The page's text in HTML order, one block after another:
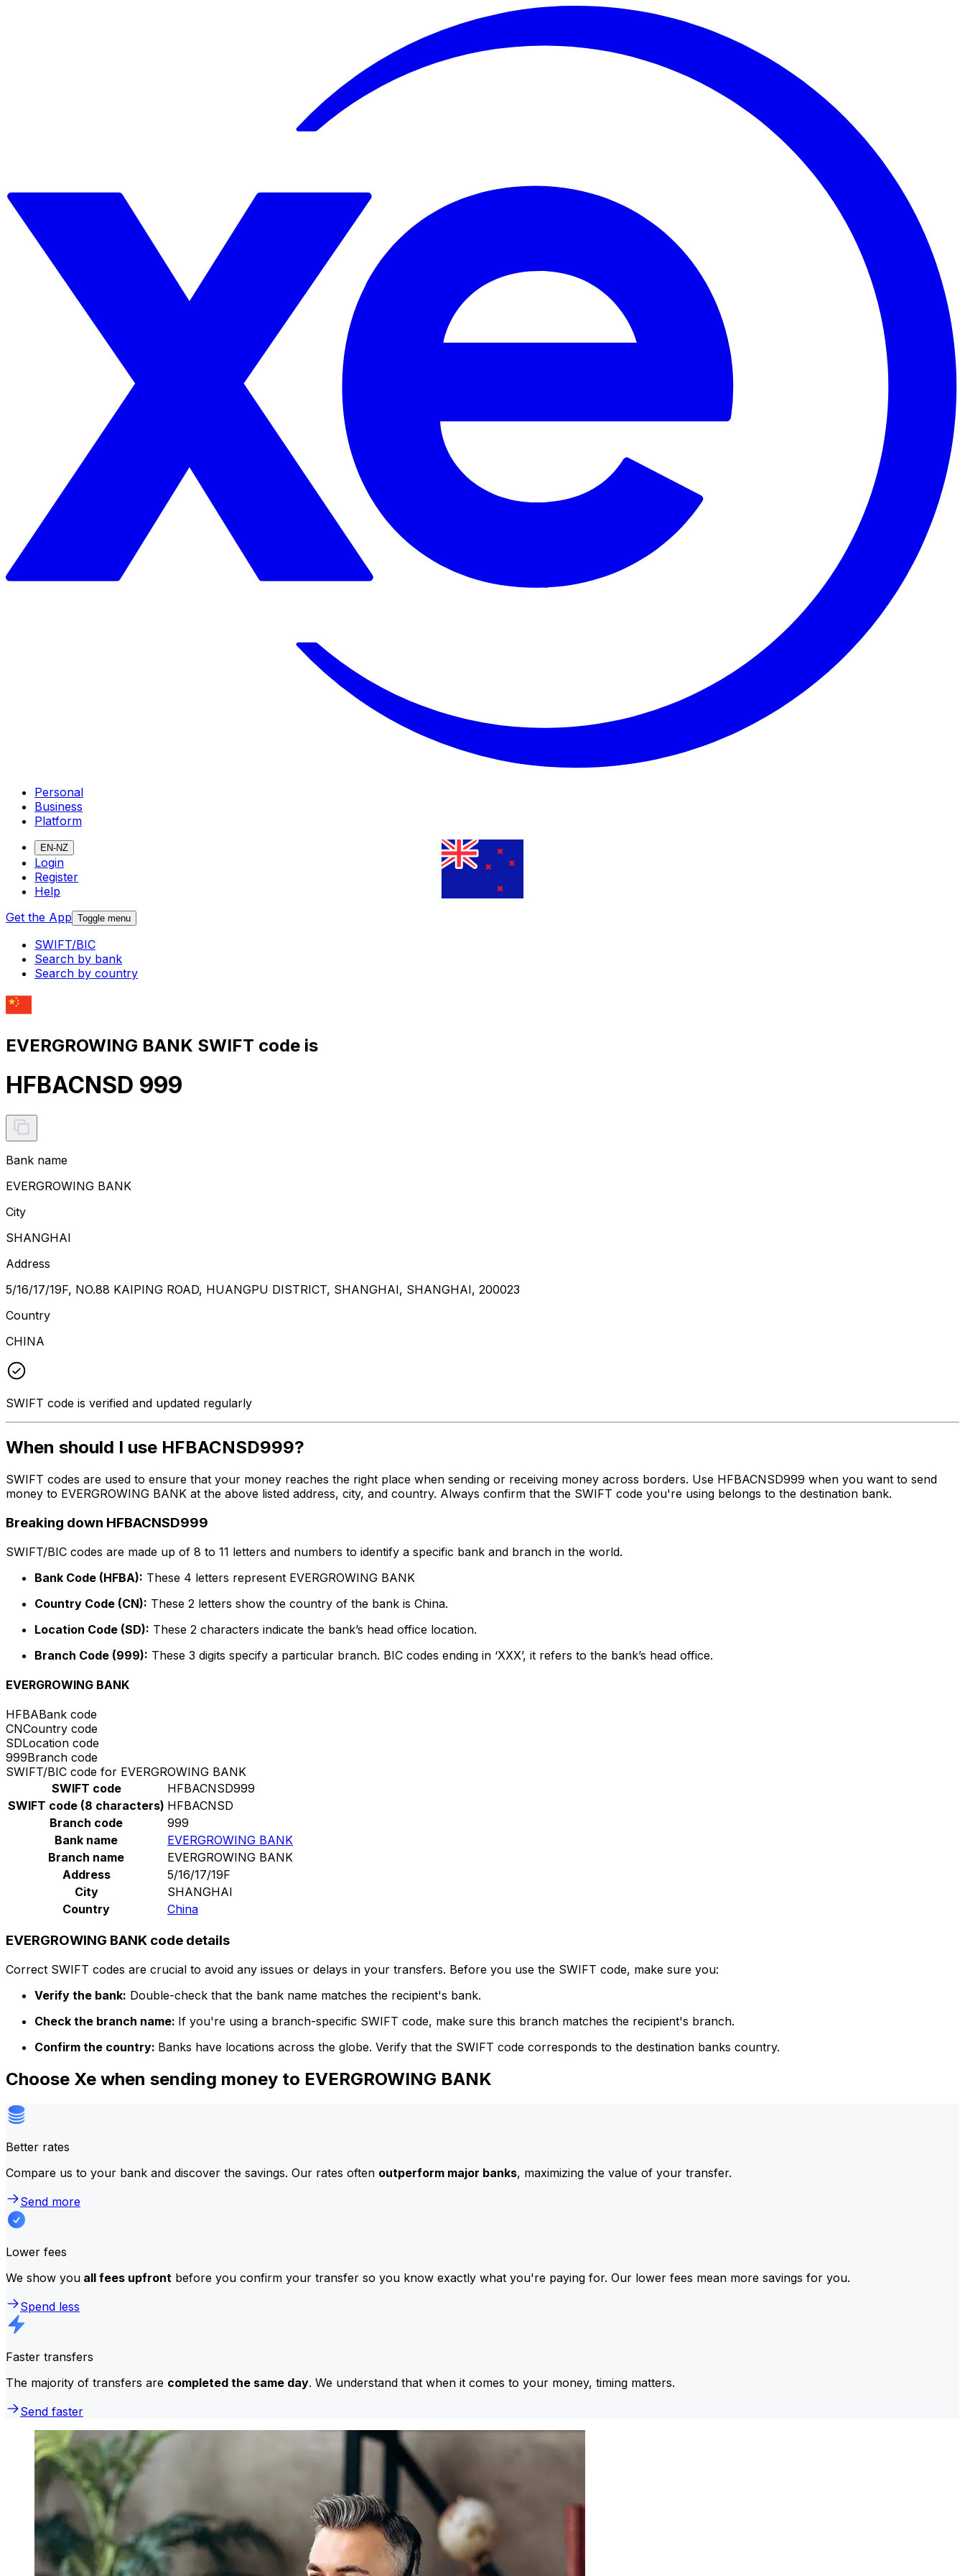
Personal
Business
Platform
EN-NZ
Login
Register
Help
Get the App Toggle menu
SWIFT/BIC
Search by bank
Search by country
EVERGROWING BANK SWIFT code is
HFBACNSD 999
Bank name
EVERGROWING BANK
City
SHANGHAI
Address
5/16/17/19F, NO.88 KAIPING ROAD, HUANGPU DISTRICT, SHANGHAI, SHANGHAI, 200023
Country
CHINA
SWIFT code is verified and updated regularly
When should I use HFBACNSD999?
SWIFT codes are used to ensure that your money reaches the right place when sending or receiving money across borders. Use HFBACNSD999 when you want to send
money to EVERGROWING BANK at the above listed address, city, and country. Always confirm that the SWIFT code you're using belongs to the destination bank.
Breaking down HFBACNSD999
SWIFT/BIC codes are made up of 8 to 11 letters and numbers to identify a specific bank and branch in the world.
Bank Code (HFBA): These 4 letters represent EVERGROWING BANK
Country Code (CN): These 2 letters show the country of the bank is China.
Location Code (SD): These 2 characters indicate the bank’s head office location.
Branch Code (999): These 3 digits specify a particular branch. BIC codes ending in ‘XXX’, it refers to the bank’s head office.
EVERGROWING BANK
HFBABank code
CNCountry code
SDLocation code
999Branch code
SWIFT/BIC code for EVERGROWING BANK
SWIFT code
HFBACNSD999
SWIFT code (8 characters) HFBACNSD
Branch code
999
Bank name
EVERGROWING BANK
Branch name
EVERGROWING BANK
Address
5/16/17/19F
City
SHANGHAI
Country
China
EVERGROWING BANK code details
Correct SWIFT codes are crucial to avoid any issues or delays in your transfers. Before you use the SWIFT code, make sure you:
Verify the bank: Double-check that the bank name matches the recipient's bank.
Check the branch name: If you're using a branch-specific SWIFT code, make sure this branch matches the recipient's branch.
Confirm the country: Banks have locations across the globe. Verify that the SWIFT code corresponds to the destination banks country.
Choose Xe when sending money to EVERGROWING BANK
Better rates
Compare us to your bank and discover the savings. Our rates often outperform major banks, maximizing the value of your transfer.
Send more
Lower fees
We show you all fees upfront before you confirm your transfer so you know exactly what you're paying for. Our lower fees mean more savings for you.
Spend less
Faster transfers
The majority of transfers are completed the same day. We understand that when it comes to your money, timing matters.
Send faster